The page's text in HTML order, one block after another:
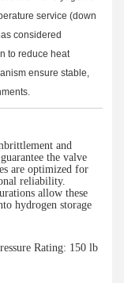
service (down
considered
to reduce heat
ensure stable,
and
the valve
are optimized for
reliability.
allow these
hydrogen storage
Rating: 150 lb